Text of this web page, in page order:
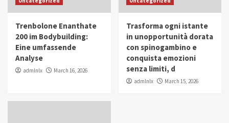
in Youth and Women Empowerment
IWP 2025 Popular Trending
Mohammed Siam Al Husseini Honored as
Guest of Honor at IWP Conclave 2025 in
Trenbolone Enanthate
200 im Bodybuilding:
Eine umfassende
Analyse
admlnlx March 16, 2026
Trasforma ogni istante
in unopportunità dorata
con spinogambino e
conquista emozioni
senza limiti, d
admlnlx March 15, 2026